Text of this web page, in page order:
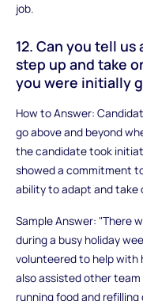
job.
12. Can you tell
step up and take
you were initially
How to Answer:
go above and beyond
the candidate took
showed a commitment
ability to adapt and take
Sample Answer: "There
during a busy holiday
volunteered to help with
also assisted other
running food and